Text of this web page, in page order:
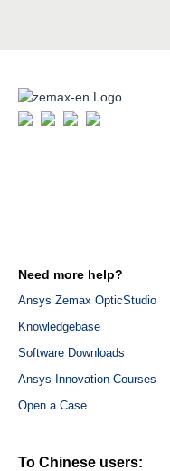
Need more help?
Ansys Zemax OpticStudio
Knowledgebase
Software Downloads
Ansys Innovation Courses
Open a Case
To Chinese users: